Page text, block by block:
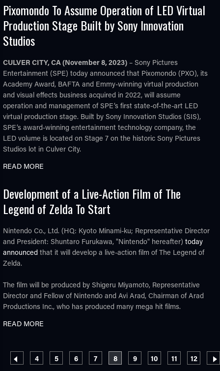
Pixomondo To Assume Operation of LED Virtual
Production Stage Built by Sony Innovation
Studios
CULVER CITY, CA (November 8, 2023) – Sony Pictures
Entertainment (SPE) today announced that Pixomondo (PXO), its
Academy Award, BAFTA and Emmy-winning virtual production
and visual effects business acquired in 2022, will assume
operation and management of SPE’s first state-of-the-art LED
virtual production stage. Built by Sony Innovation Studios (SIS),
SPE’s award-winning entertainment technology company, the
LED volume is located on Stage 7 on the historic Sony Pictures
Studios lot in Culver City.
READ MORE
Development of a Live-Action Film of The
Legend of Zelda To Start
Nintendo Co., Ltd. (HQ: Kyoto Minami-ku; Representative Director
and President: Shuntaro Furukawa, "Nintendo" hereafter)today
announced that it will develop a live-action film of The Legend of
Zelda.
The film will be produced by Shigeru Miyamoto, Representative
Director and Fellow of Nintendo and Avi Arad, Chairman of Arad
Productions Inc., who has produced many mega hit films.
READ MORE
Pagination
Page
4 Page
5 Page
6 Page
7 Current page
8 Page
9 Page
10 Page
11 Page
12